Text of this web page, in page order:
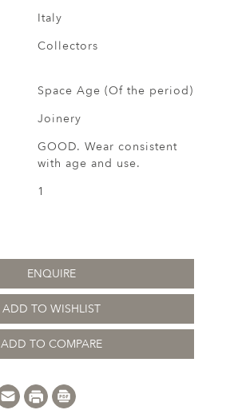
Italy
Collectors
Space Age (Of the period)
Joinery
GOOD. Wear consistent
with age and use.
1
ENQUIRE
ADD TO WISHLIST
ADD TO COMPARE